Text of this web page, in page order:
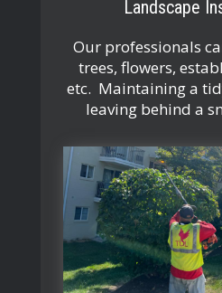
Landscape
Our professionals
trees, flowers,
etc. Maintaining a
leaving behind a